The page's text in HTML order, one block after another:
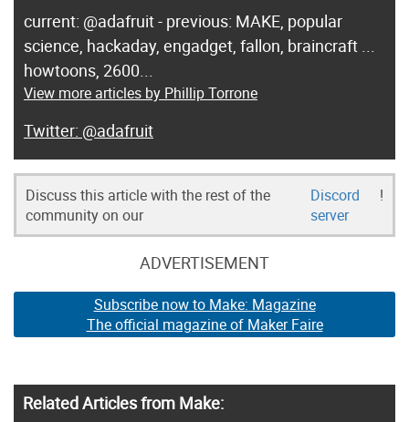
current: @adafruit - previous: MAKE, popular
science, hackaday, engadget, fallon, braincraft ...
howtoons, 2600...
View more articles by Phillip Torrone
@adafruit
Discuss this article with the rest of the
community on our
Discord
server
!
ADVERTISEMENT
Subscribe now to Make: Magazine
The official magazine of Maker Faire
Related Articles from Make: